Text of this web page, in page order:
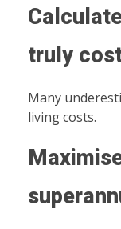
truly
Many
living costs.